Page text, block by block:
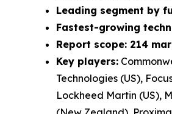
Leading segment by
Fastest-growing
Report scope: 214
Key players:
Technologies (US),
Lockheed Martin (US),